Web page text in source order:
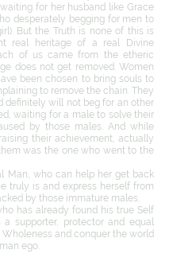
for her husband like Grace
desperately begging for men to
But the Truth is none of this is
real heritage of a real Divine
of us came from the etheric
does not get removed. Women
been chosen to bring souls to
to remove the chain. They
definitely will not beg for an other
waiting for a male to solve their
by those males. And while
their achievement, actually
was the one who went to the
Man, who can help her get back
truly is and express herself from
by those immature males.
has already found his true Self
supporter, protector and equal
and conquer the world
ego.